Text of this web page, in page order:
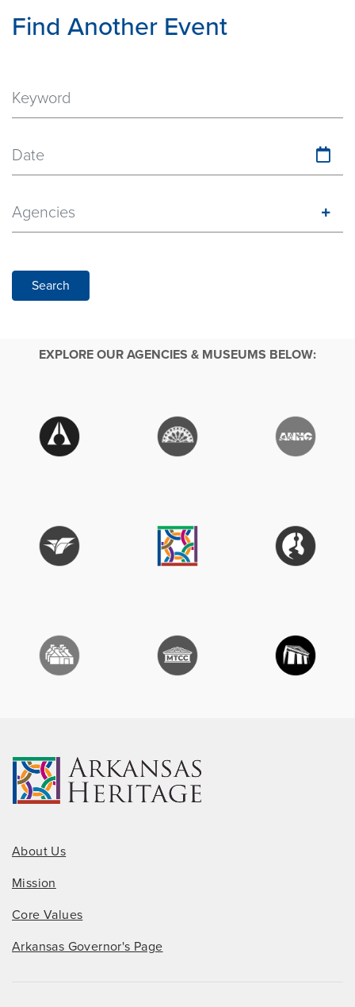
Find Another Event
Date
Agencies
Search
EXPLORE OUR AGENCIES & MUSEUMS BELOW:
About Us
Mission
Core Values
Arkansas Governor's Page